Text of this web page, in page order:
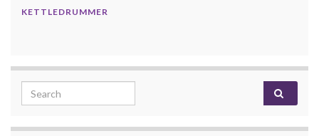
KETTLEDRUMMER
Search for: